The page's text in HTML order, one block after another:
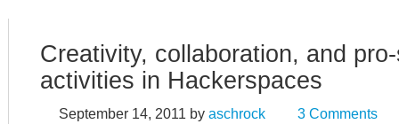
Creativity, collaboration, and
activities in Hackerspaces
September 14, 2011 by aschrock 3 Comments